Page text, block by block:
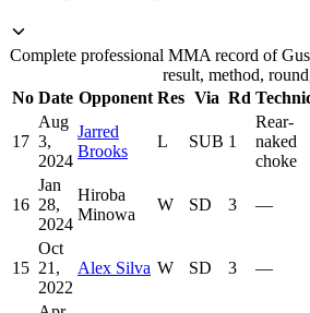
Complete professional MMA record of
result, method,
No Date Opponent Res Via Rd
17
Aug
3,
2024
Jarred
Brooks
L SUB 1
Rear-
naked
choke
16
Jan
28,
2024
Hiroba
Minowa
W SD 3 —
15
Oct
21,
2022
Alex Silva W SD 3 —